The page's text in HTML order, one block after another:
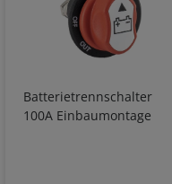
Batterietrennschalter
100A Einbaumontage